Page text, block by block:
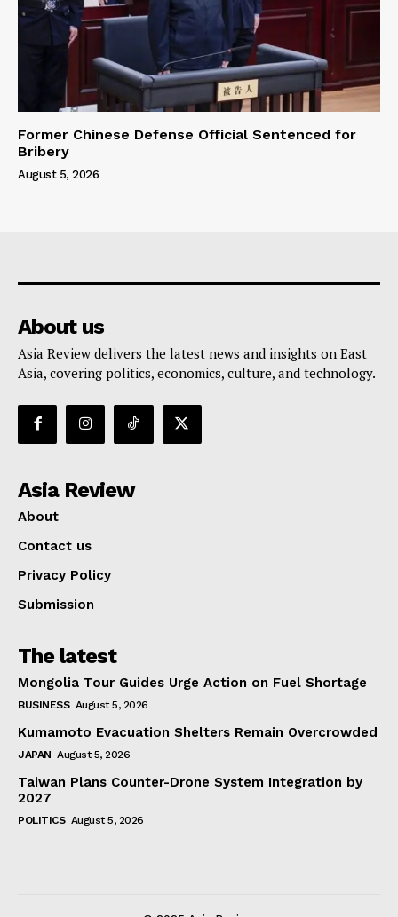
Former Chinese Defense Official Sentenced for
Bribery
August 5, 2026
About us
Asia Review delivers the latest news and insights on East
Asia, covering politics, economics, culture, and technology.
Asia Review
About
Contact us
Privacy Policy
Submission
The latest
Mongolia Tour Guides Urge Action on Fuel Shortage
BUSINESS August 5, 2026
Kumamoto Evacuation Shelters Remain Overcrowded
JAPAN August 5, 2026
Taiwan Plans Counter-Drone System Integration by
2027
POLITICS August 5, 2026